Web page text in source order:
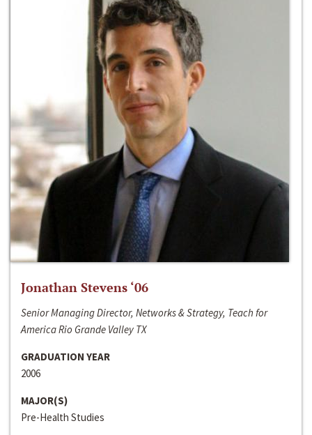
Jonathan Stevens ‘06
Senior Managing Director, Networks & Strategy, Teach for
America Rio Grande Valley TX
GRADUATION YEAR
2006
MAJOR(S)
Pre-Health Studies